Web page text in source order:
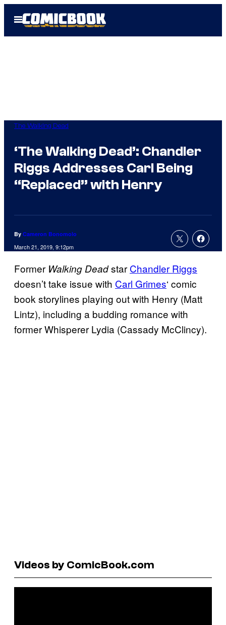
Open
Menu
The Walking Dead
‘The Walking Dead’: Chandler
Riggs Addresses Carl Being
“Replaced” with Henry
By Cameron Bonomolo
March 21, 2019, 9:12pm
Former Walking Deadstar Chandler Riggs
doesn’t take issue with Carl Grimes‘ comic
book storylines playing out with Henry (Matt
Lintz), including a budding romance with
former Whisperer Lydia (Cassady McClincy).
Videos by ComicBook.com